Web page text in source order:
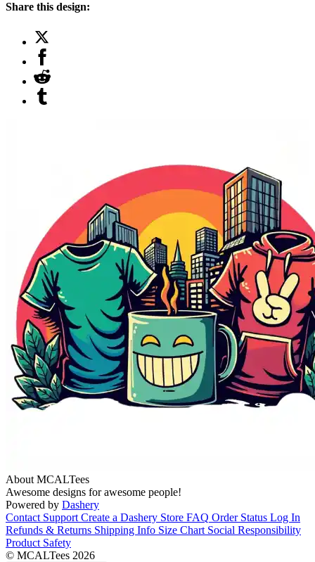
Share this design:
About MCALTees
Awesome designs for awesome people!
Powered by Dashery
Contact Support Create a Dashery Store FAQ Order Status Log In
Refunds & Returns Shipping Info Size Chart Social Responsibility
Product Safety
© MCALTees 2026